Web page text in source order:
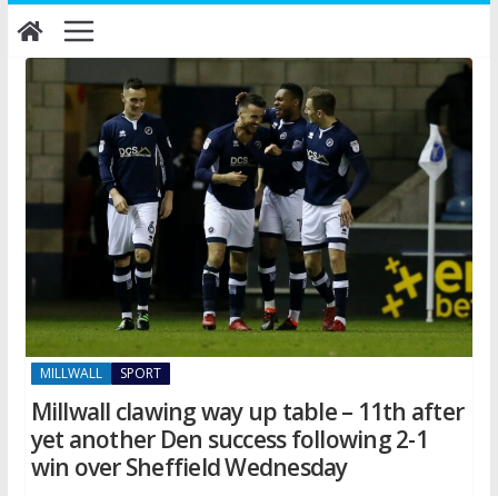
Skip
to
content
MILLWALL SPORT
Millwall clawing way up table – 11th after
yet another Den success following 2-1
win over Sheffield Wednesday